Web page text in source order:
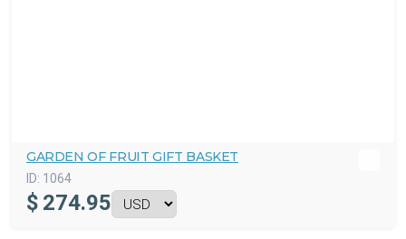
GARDEN OF FRUIT GIFT BASKET
ID: 1064
$ 274.95